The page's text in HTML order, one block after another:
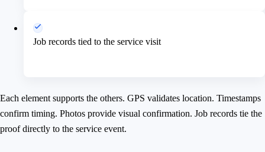
Job records tied to the service visit
Each element supports the others. GPS validates location. Timestamps
confirm timing. Photos provide visual confirmation. Job records tie the
proof directly to the service event.